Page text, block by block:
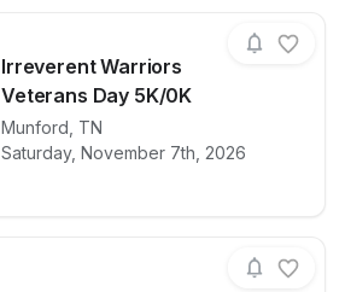
Irreverent Warriors
Veterans Day 5K/0K
Munford, TN
Saturday, November 7th, 2026
View details for race